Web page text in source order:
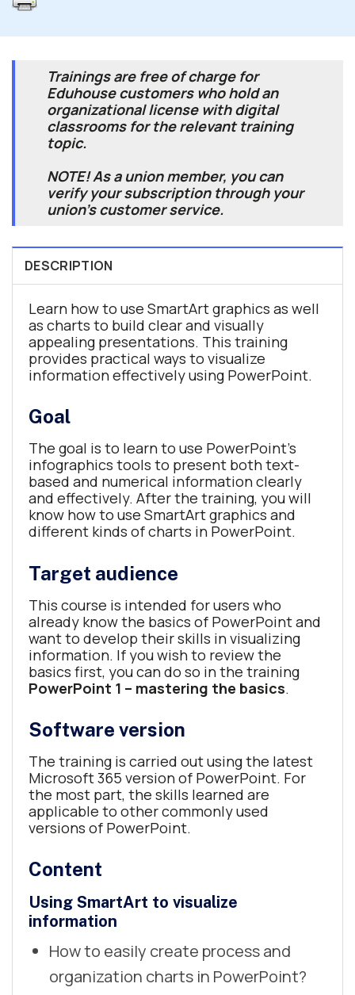
Trainings are free of charge for
Eduhouse customers who hold an
organizational license with digital
classrooms for the relevant training
topic.
NOTE! As a union member, you can
verify your subscription through your
union's customer service.
DESCRIPTION
Learn how to use SmartArt graphics as well
as charts to build clear and visually
appealing presentations. This training
provides practical ways to visualize
information effectively using PowerPoint.
Goal
The goal is to learn to use PowerPoint’s
infographics tools to present both text-
based and numerical information clearly
and effectively. After the training, you will
know how to use SmartArt graphics and
different kinds of charts in PowerPoint.
Target audience
This course is intended for users who
already know the basics of PowerPoint and
want to develop their skills in visualizing
information. If you wish to review the
basics first, you can do so in the training
PowerPoint 1 – mastering the basics.
Software version
The training is carried out using the latest
Microsoft 365 version of PowerPoint. For
the most part, the skills learned are
applicable to other commonly used
versions of PowerPoint.
Content
Using SmartArt to visualize
information
How to easily create process and
organization charts in PowerPoint?